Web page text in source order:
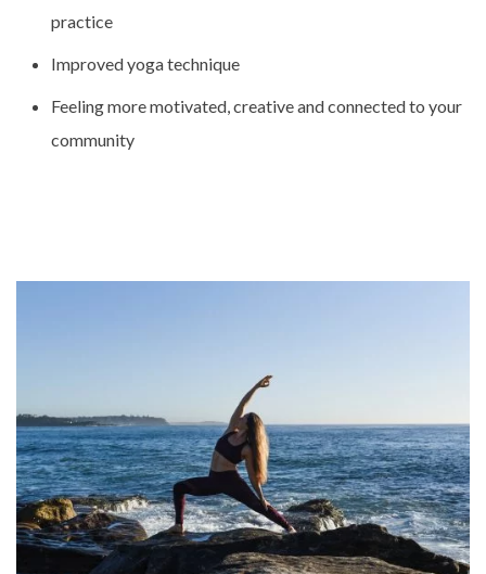
practice
Improved yoga technique
Feeling more motivated, creative and connected to your
community